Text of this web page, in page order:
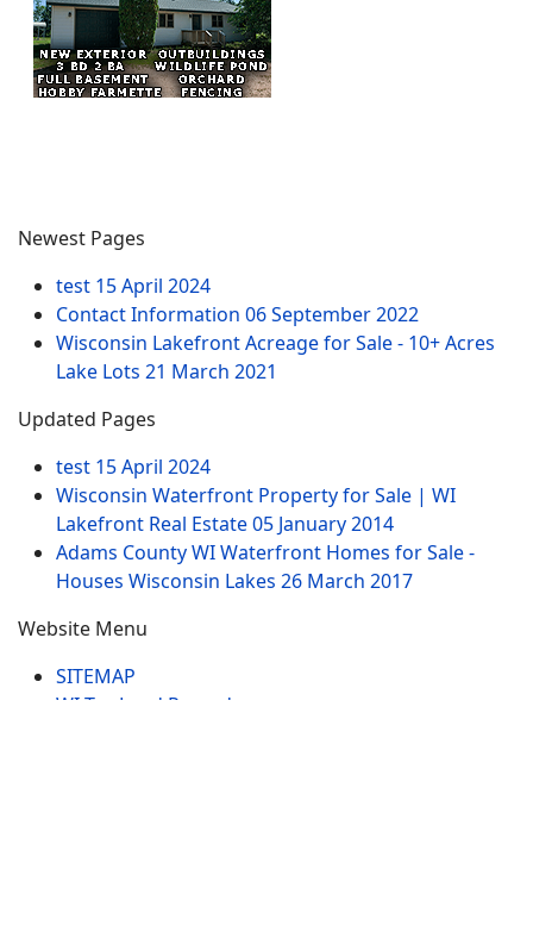
Newest Pages
test 15 April 2024
Contact Information 06 September 2022
Wisconsin Lakefront Acreage for Sale - 10+ Acres
Lake Lots 21 March 2021
Updated Pages
test 15 April 2024
Wisconsin Waterfront Property for Sale | WI
Lakefront Real Estate05 January 2014
Adams County WI Waterfront Homes for Sale -
Houses Wisconsin Lakes 26 March 2017
Website Menu
SITEMAP
WI Tax Land Records